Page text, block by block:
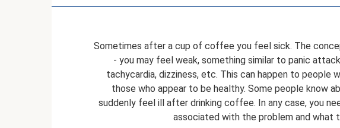
Sometimes after a cup of coffee you feel sick. The
- you may feel weak, something similar to panic
tachycardia, dizziness, etc. This can happen to people
those who appear to be healthy. Some people know
suddenly feel ill after drinking coffee. In any case, you
associated with the problem and what